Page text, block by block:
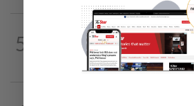
5
17h ago
Man allegedly punched
son to strip naked and go to